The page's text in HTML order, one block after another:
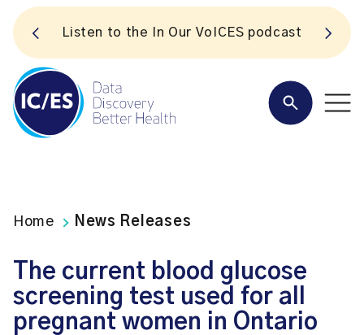
Listen to the In Our VoICES podcast
Home News Releases
The current blood glucose
screening test used for all
pregnant women in Ontario